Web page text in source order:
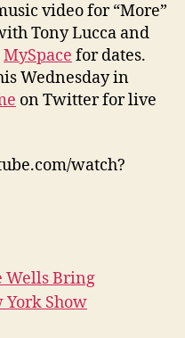
video for “More”
Tony Lucca and
MySpace for dates.
Wednesday in
on Twitter for live
watch?
Wells Bring
York Show